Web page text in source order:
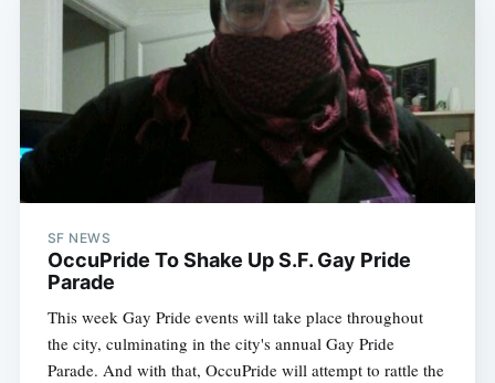
SF NEWS
OccuPride To Shake Up S.F. Gay Pride
Parade
This week Gay Pride events will take place throughout
the city, culminating in the city's annual Gay Pride
Parade. And with that, OccuPride will attempt to rattle the